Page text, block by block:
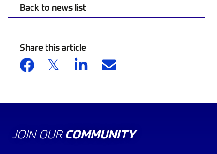
Back to news list
Share this article
JOIN OUR COMMUNITY